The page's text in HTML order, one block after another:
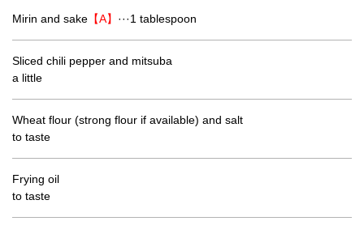
Mirin and sake 【A】 ···1 tablespoon
Sliced chili pepper and mitsuba
a little
Wheat flour (strong flour if available) and salt
to taste
Frying oil
to taste